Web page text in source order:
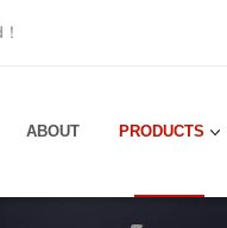
！
ABOUT PRODUCTS